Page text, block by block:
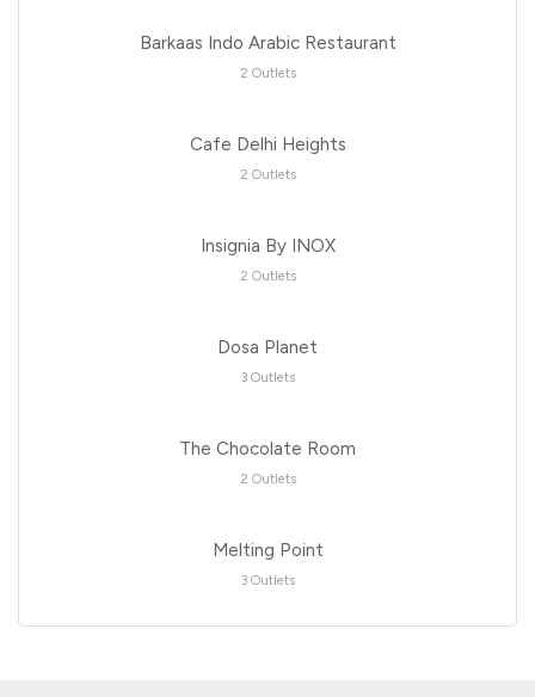
Barkaas Indo Arabic Restaurant
2 Outlets
Cafe Delhi Heights
2 Outlets
Insignia By INOX
2 Outlets
Dosa Planet
3 Outlets
The Chocolate Room
2 Outlets
Melting Point
3 Outlets